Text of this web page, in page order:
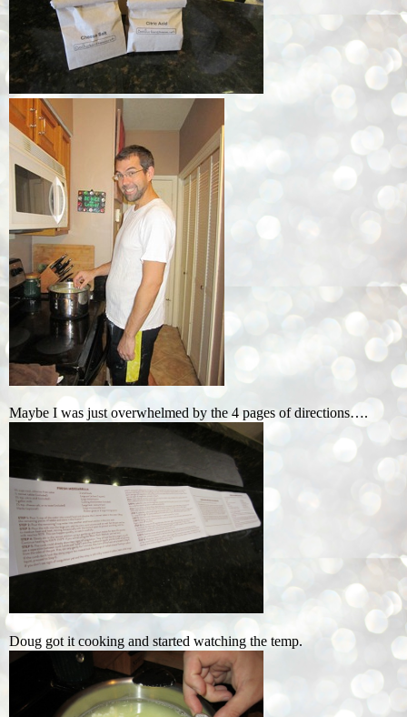
Maybe I was just overwhelmed by the 4 pages of directions….
Doug got it cooking and started watching the temp.